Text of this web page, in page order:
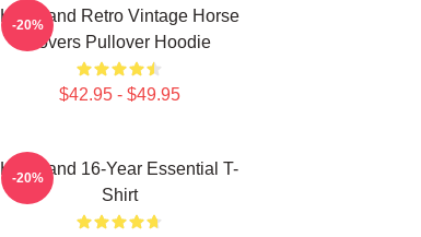
Heartland Retro Vintage Horse
Lovers Pullover Hoodie
$42.95 - $49.95
-20%
Heartland 16-Year Essential T-
Shirt
-20%